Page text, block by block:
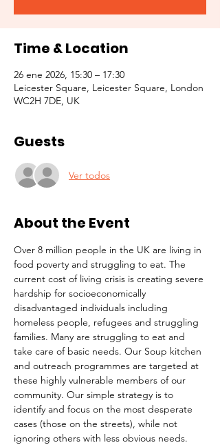
Time & Location
26 ene 2026, 15:30 – 17:30
Leicester Square, Leicester Square, London
WC2H 7DE, UK
Guests
Ver todos
About the Event
Over 8 million people in the UK are living in
food poverty and struggling to eat. The
current cost of living crisis is creating severe
hardship for socioeconomically
disadvantaged individuals including
homeless people, refugees and struggling
families. Many are struggling to eat and
take care of basic needs. Our Soup kitchen
and outreach programmes are targeted at
these highly vulnerable members of our
community. Our simple strategy is to
identify and focus on the most desperate
cases (those on the streets), while not
ignoring others with less obvious needs.